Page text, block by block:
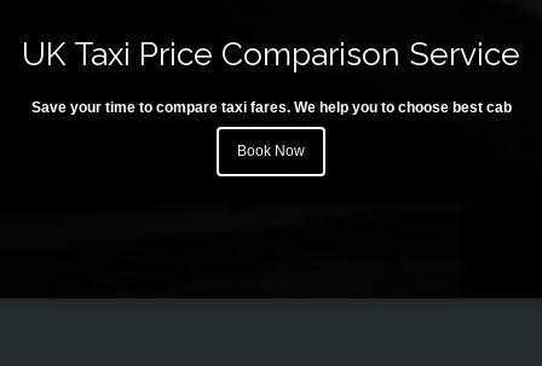
UK Taxi Price Comparison Service
Save your time to compare taxi fares. We help you to choose best cab
Book Now